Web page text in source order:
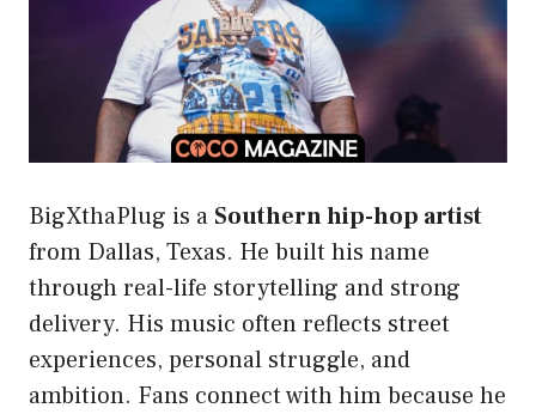
BigXthaPlug is a Southern hip-hop artist
from Dallas, Texas. He built his name
through real-life storytelling and strong
delivery. His music often reflects street
experiences, personal struggle, and
ambition. Fans connect with him because he